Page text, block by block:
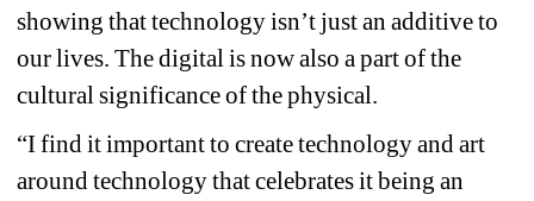
showing that technology isn’t just an additive to
our lives. The digital is now also a part of the
cultural significance of the physical.
“I find it important to create technology and art
around technology that celebrates it being an